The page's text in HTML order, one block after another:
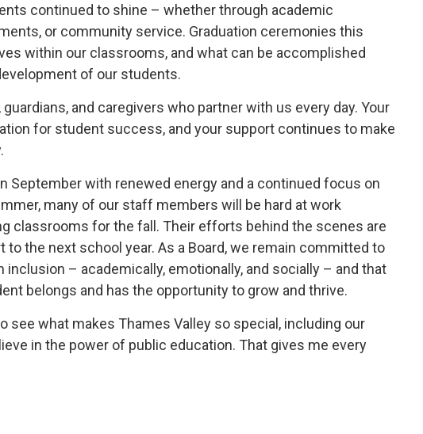
continued to shine – whether through academic
or community service. Graduation ceremonies this
within our classrooms, and what can be accomplished
of our students.
and caregivers who partner with us every day. Your
for student success, and your support continues to make
September with renewed energy and a continued focus on
many of our staff members will be hard at work
classrooms for the fall. Their efforts behind the scenes are
the next school year. As a Board, we remain committed to
– academically, emotionally, and socially – and that
belongs and has the opportunity to grow and thrive.
see what makes Thames Valley so special, including our
in the power of public education. That gives me every